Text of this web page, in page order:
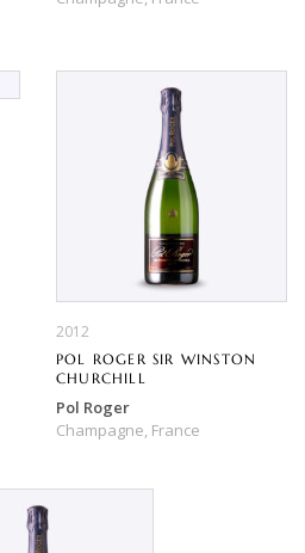
2012
POL ROGER SIR WINSTON
CHURCHILL
Pol Roger
Champagne, France